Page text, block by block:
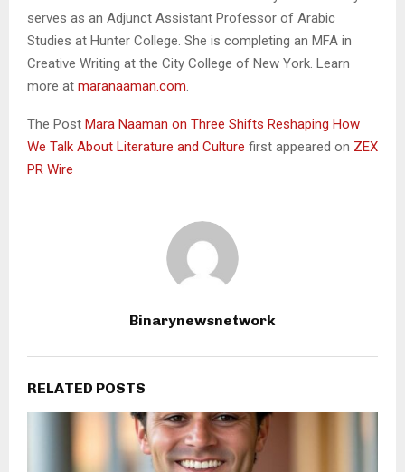
serves as an Adjunct Assistant Professor of Arabic
Studies at Hunter College. She is completing an MFA in
Creative Writing at the City College of New York. Learn
more at maranaaman.com.
The Post Mara Naaman on Three Shifts Reshaping How
We Talk About Literature and Culture first appeared on ZEX
PR Wire
Binarynewsnetwork
RELATED POSTS